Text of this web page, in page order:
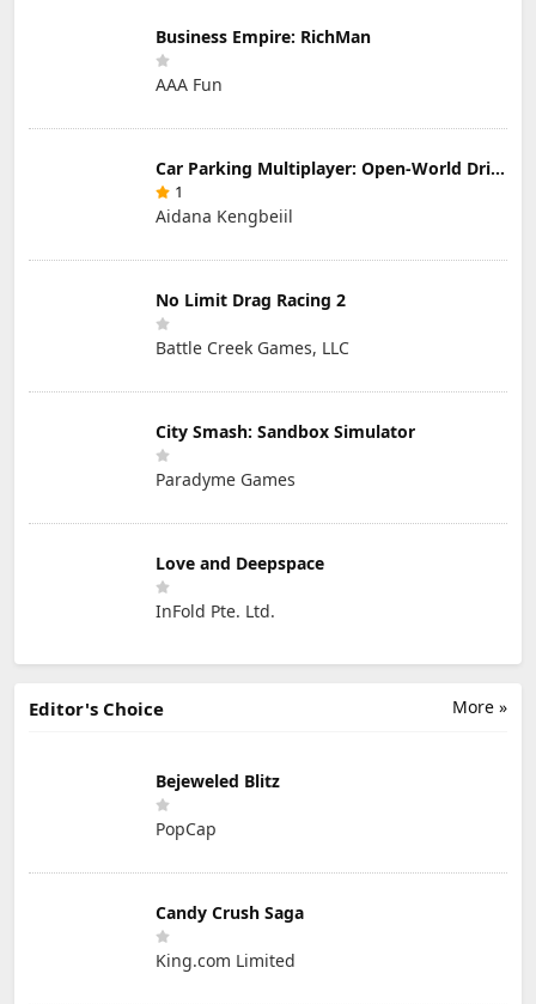
Business Empire: RichMan
AAA Fun
Car Parking Multiplayer: Open-World Driving Tuning Simulator
1
Aidana Kengbeiil
No Limit Drag Racing 2
Battle Creek Games, LLC
City Smash: Sandbox Simulator
Paradyme Games
Love and Deepspace
InFold Pte. Ltd.
More »
Editor's Choice
Bejeweled Blitz
PopCap
Candy Crush Saga
King.com Limited